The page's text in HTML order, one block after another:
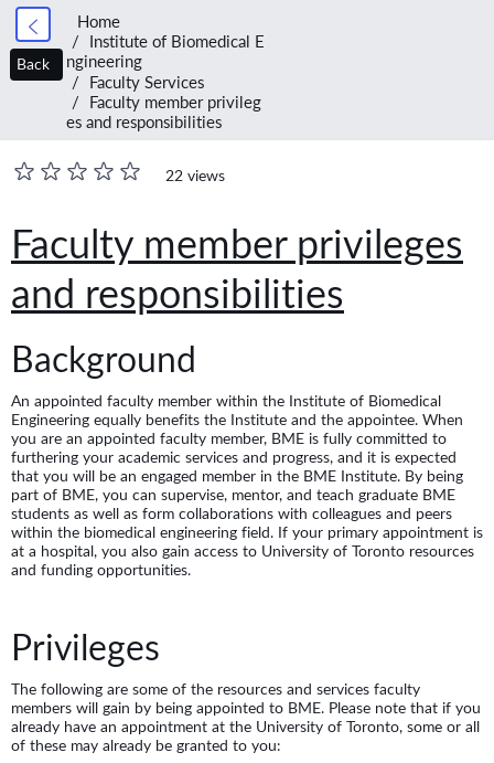
Home
Institute of Biomedical E
ngineering
Faculty Services
Faculty member privileg
es and responsibilities
22 views
Faculty member privileges
and responsibilities
Background
An appointed faculty member within the Institute of Biomedical
Engineering equally benefits the Institute and the appointee. When
you are an appointed faculty member, BME is fully committed to
furthering your academic services and progress, and it is expected
that you will be an engaged member in the BME Institute. By being
part of BME, you can supervise, mentor, and teach graduate BME
students as well as form collaborations with colleagues and peers
within the biomedical engineering field. If your primary appointment is
at a hospital, you also gain access to University of Toronto resources
and funding opportunities.
Privileges
The following are some of the resources and services faculty
members will gain by being appointed to BME. Please note that if you
already have an appointment at the University of Toronto, some or all
of these may already be granted to you:
Back